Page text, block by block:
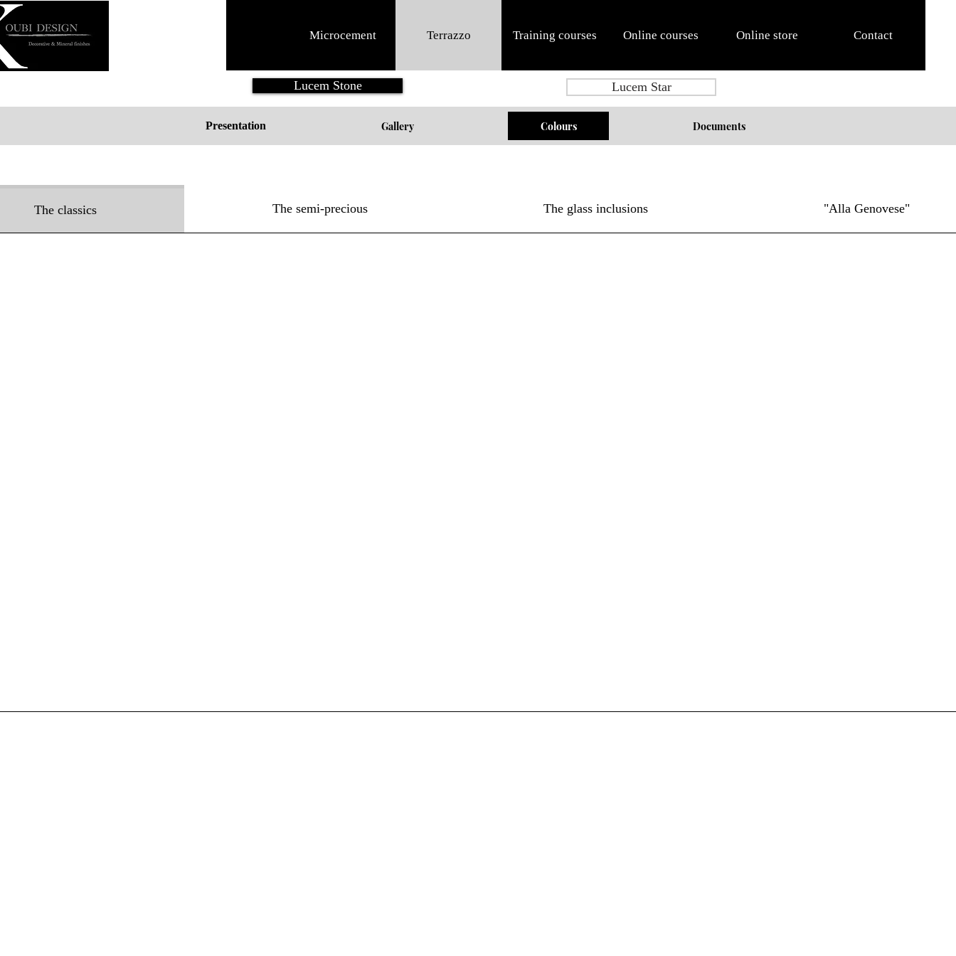
Microcement Terrazzo Training courses Online courses Online store Contact
Lucem Stone Lucem Star
Presentation Gallery Colours Documents
The classics The semi-precious The glass inclusions "Alla Genovese"